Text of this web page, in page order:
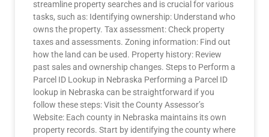
streamline property searches and is crucial for various
tasks, such as: Identifying ownership: Understand who
owns the property. Tax assessment: Check property
taxes and assessments. Zoning information: Find out
how the land can be used. Property history: Review
past sales and ownership changes. Steps to Perform a
Parcel ID Lookup in Nebraska Performing a Parcel ID
lookup in Nebraska can be straightforward if you
follow these steps: Visit the County Assessor’s
Website: Each county in Nebraska maintains its own
property records. Start by identifying the county where